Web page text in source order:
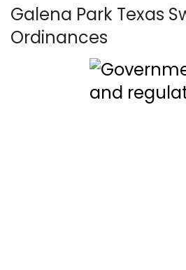
Galena Park Texas
Ordinances